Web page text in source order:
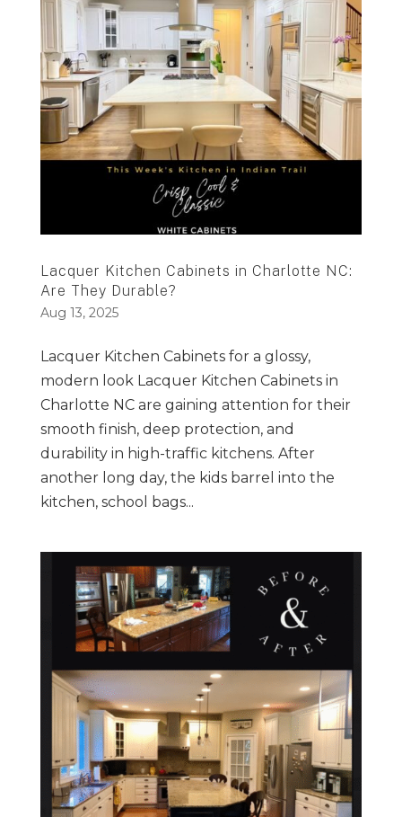
Lacquer Kitchen Cabinets in Charlotte NC:
Are They Durable?
Aug 13, 2025
Lacquer Kitchen Cabinets for a glossy,
modern look Lacquer Kitchen Cabinets in
Charlotte NC are gaining attention for their
smooth finish, deep protection, and
durability in high-traffic kitchens. After
another long day, the kids barrel into the
kitchen, school bags...